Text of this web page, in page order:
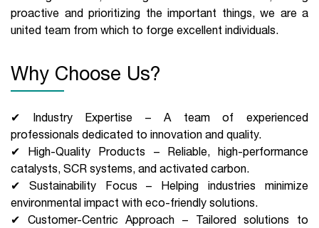
proactive and prioritizing the important things, we are a
united team from which to forge excellent individuals.
Why Choose Us?
✔ Industry Expertise – A team of experienced
professionals dedicated to innovation and quality.
✔ High-Quality Products – Reliable, high-performance
catalysts, SCR systems, and activated carbon.
✔ Sustainability Focus – Helping industries minimize
environmental impact with eco-friendly solutions.
✔ Customer-Centric Approach – Tailored solutions to